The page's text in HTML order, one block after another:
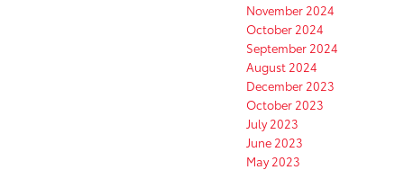
November 2024
October 2024
September 2024
August 2024
December 2023
October 2023
July 2023
June 2023
May 2023